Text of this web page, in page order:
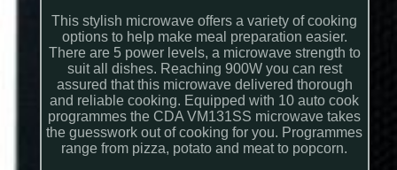
This stylish microwave offers a variety of cooking
options to help make meal preparation easier.
There are 5 power levels, a microwave strength to
suit all dishes. Reaching 900W you can rest
assured that this microwave delivered thorough
and reliable cooking. Equipped with 10 auto cook
programmes the CDA VM131SS microwave takes
the guesswork out of cooking for you. Programmes
range from pizza, potato and meat to popcorn.